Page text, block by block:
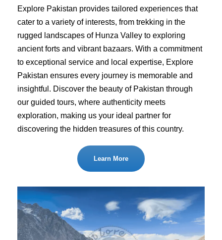
Explore Pakistan provides tailored experiences that
cater to a variety of interests, from trekking in the
rugged landscapes of Hunza Valley to exploring
ancient forts and vibrant bazaars. With a commitment
to exceptional service and local expertise, Explore
Pakistan ensures every journey is memorable and
insightful. Discover the beauty of Pakistan through
our guided tours, where authenticity meets
exploration, making us your ideal partner for
discovering the hidden treasures of this country.
Learn More